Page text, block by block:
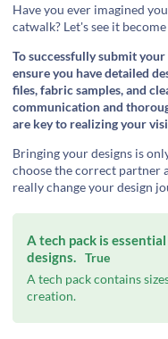
Have you ever imagined
catwalk? Let's see it
To successfully submit
ensure you have detailed
files, fabric samples, and
communication and
are key to realizing your
Bringing your designs is
choose the correct partner
really change your design
A tech pack is
designs. True
A tech pack contains
creation.